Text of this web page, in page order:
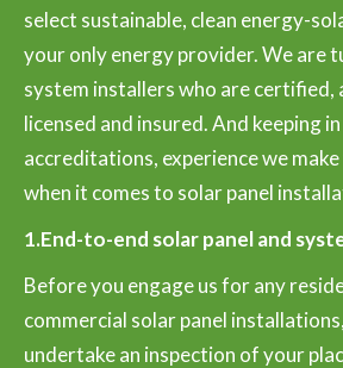
select sustainable, clean energy-
your only energy provider. We are
system installers who are certified,
licensed and insured. And keeping
accreditations, experience we
when it comes to solar panel
1.End-to-end solar panel and
Before you engage us for any
commercial solar panel
undertake an inspection of your